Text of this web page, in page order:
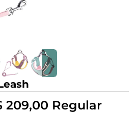
209,00 Regular